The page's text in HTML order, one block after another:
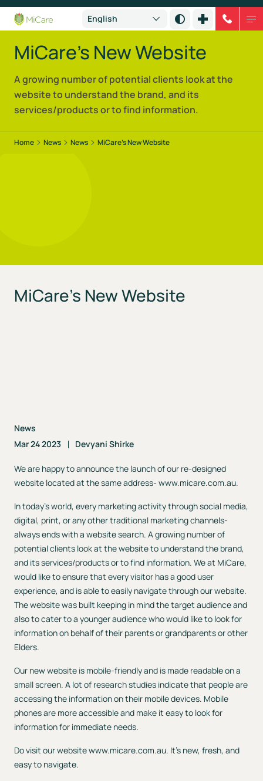
MiCare's New Website
A growing number of potential clients look at the
website to understand the brand, and its
services/products or to find information.
Home News News MiCare’s New Website
MiCare’s New Website
News
Mar 24 2023
Devyani Shirke
We are happy to announce the launch of our re-designed
website located at the same address- www.micare.com.au.
In today’s world, every marketing activity through social media,
digital, print, or any other traditional marketing channels-
always ends with a website search. A growing number of
potential clients look at the website to understand the brand,
and its services/products or to find information. We at MiCare,
would like to ensure that every visitor has a good user
experience, and is able to easily navigate through our website.
The website was built keeping in mind the target audience and
also to cater to a younger audience who would like to look for
information on behalf of their parents or grandparents or other
Elders.
Our new website is mobile-friendly and is made readable on a
small screen. A lot of research studies indicate that people are
accessing the information on their mobile devices. Mobile
phones are more accessible and make it easy to look for
information for immediate needs.
Do visit our websitewww.micare.com.au. It’s new, fresh, and
easy to navigate.